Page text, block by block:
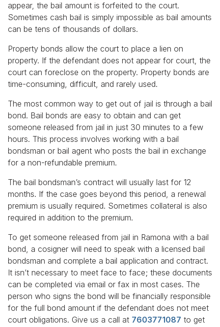
appear, the bail amount is forfeited to the court.
Sometimes cash bail is simply impossible as bail amounts
can be tens of thousands of dollars.
Property bonds allow the court to place a lien on
property. If the defendant does not appear for court, the
court can foreclose on the property. Property bonds are
time-consuming, difficult, and rarely used.
The most common way to get out of jail is through a bail
bond. Bail bonds are easy to obtain and can get
someone released from jail in just 30 minutes to a few
hours. This process involves working with a bail
bondsman or bail agent who posts the bail in exchange
for a non-refundable premium.
The bail bondsman’s contract will usually last for 12
months. If the case goes beyond this period, a renewal
premium is usually required. Sometimes collateral is also
required in addition to the premium.
To get someone released from jail in Ramona with a bail
bond, a cosigner will need to speak with a licensed bail
bondsman and complete a bail application and contract.
It isn’t necessary to meet face to face; these documents
can be completed via email or fax in most cases. The
person who signs the bond will be financially responsible
for the full bond amount if the defendant does not meet
court obligations. Give us a call at 7603771087 to get